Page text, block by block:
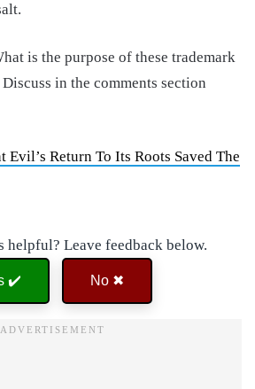
is the purpose of these trademark
in the comments section
Evil’s Return To Its Roots Saved The
Leave feedback below.
✔️ No ✖